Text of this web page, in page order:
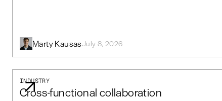
Marty KausasJuly 8, 2026
INDUSTRY
Cross-functional collaboration